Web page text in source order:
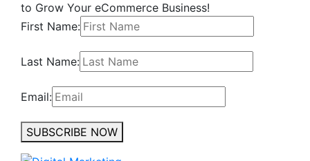
to Grow Your eCommerce Business!
First Name:
Last Name:
Email:
SUBSCRIBE NOW